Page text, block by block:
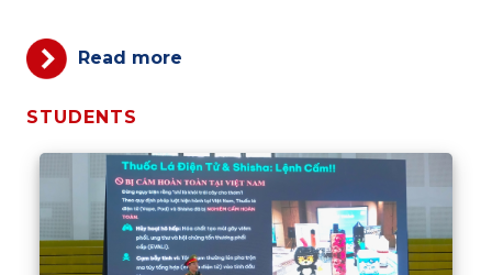
Read more
STUDENTS